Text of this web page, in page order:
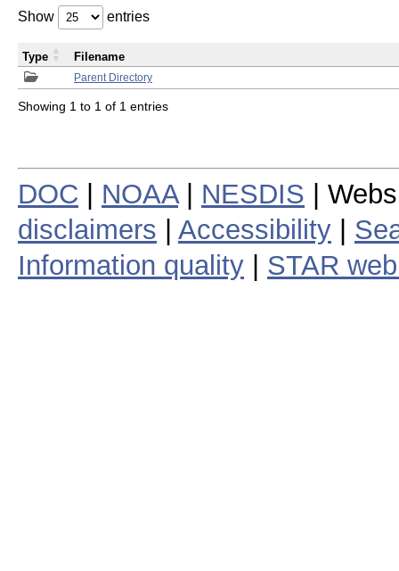
Show entries
Parent Directory
Type Filename
Showing 1 to 1 of 1 entries
DOC NOAA| NESDIS |
disclaimers
Accessibility
Information quality
STAR